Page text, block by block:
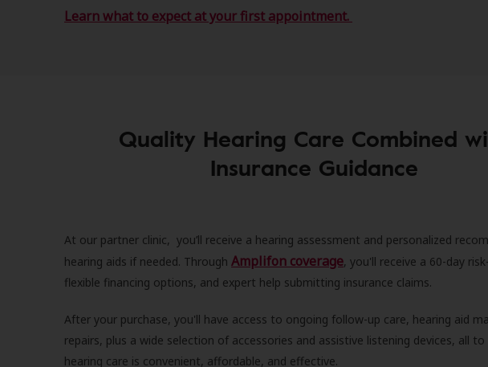
Learn what to expect at your first appointment.
Quality Hearing Care Combined
Insurance Guidance
At our partner clinic, you’ll receive a hearing assessment and personalized
hearing aids if needed. Through Amplifon coverage, you'll receive a 60-day
flexible financing options, and expert help submitting insurance claims.
After your purchase, you'll have access to ongoing follow-up care, hearing aid
repairs, plus a wide selection of accessories and assistive listening devices, all
hearing care is convenient, affordable, and effective.